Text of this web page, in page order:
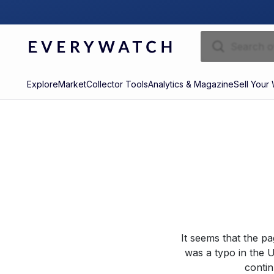
ExploreMarketCollector ToolsAnalytics & MagazineSell Your
It seems that the
was a typo in the